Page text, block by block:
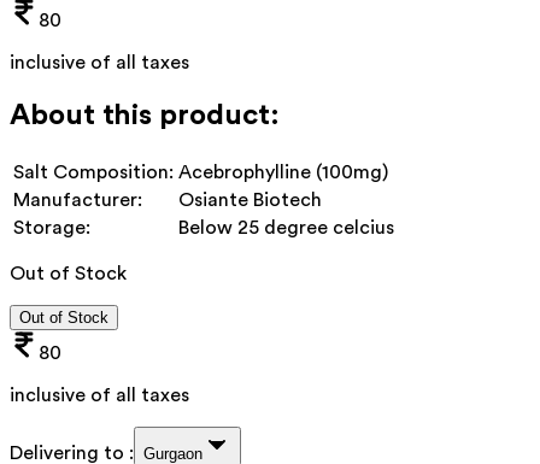
80
inclusive of all taxes
About this product:
Salt Composition: Acebrophylline (100mg)
Manufacturer:
Osiante Biotech
Storage:
Below 25 degree celcius
Out of Stock
Out of Stock
80
inclusive of all taxes
Delivering to : Gurgaon